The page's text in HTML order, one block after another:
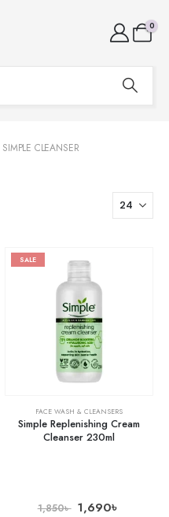
0
SIMPLE CLEANSER
SALE
FACE WASH & CLEANSERS
Simple Replenishing Cream
Cleanser 230ml
1,850৳ 1,690৳